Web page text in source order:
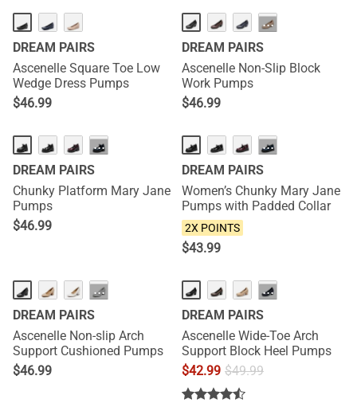
DREAM PAIRS
Ascenelle Square Toe Low
Wedge Dress Pumps
$46.99
···
DREAM PAIRS
Ascenelle Non-Slip Block
Work Pumps
$46.99
HOT ···
DREAM PAIRS
Chunky Platform Mary Jane
Pumps
$46.99
NEW ···
DREAM PAIRS
Women’s Chunky Mary Jane
Pumps with Padded Collar
2X POINTS
$43.99
HOT ···
DREAM PAIRS
Ascenelle Non-slip Arch
Support Cushioned Pumps
$46.99
···
DREAM PAIRS
Ascenelle Wide-Toe Arch
Support Block Heel Pumps
$42.99 $49.99